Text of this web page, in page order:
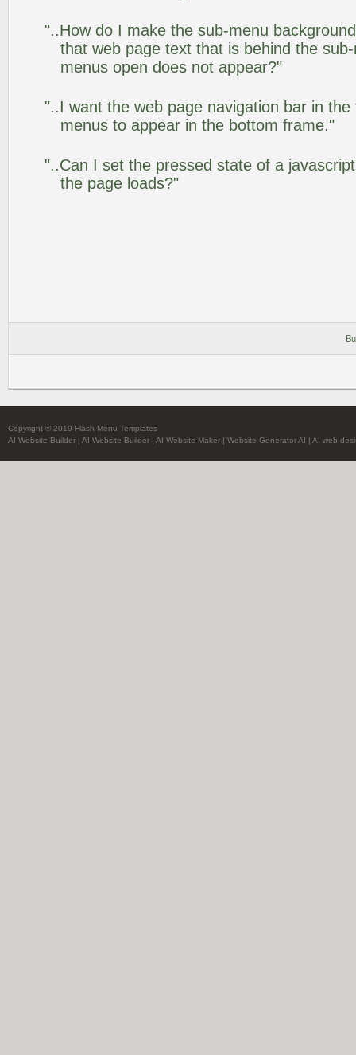
"..How do I make the sub-menu
that web page text that is behind the
menus open does not appear?"
"..I want the web page navigation bar in
menus to appear in the bottom frame."
"..Can I set the pressed state of a
the page loads?"
Copyright © 2019 Flash Menu Templates
AI Website Builder | AI Website Builder | AI Website Maker | Website Generator AI | AI web